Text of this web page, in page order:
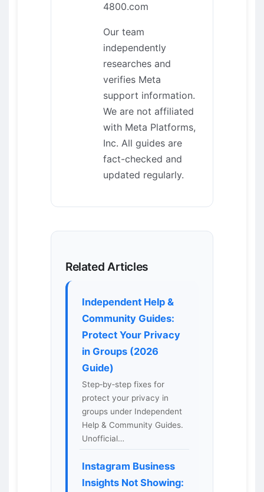
4800.com
Our team
independently
researches and
verifies Meta
support information.
We are not affiliated
with Meta Platforms,
Inc. All guides are
fact-checked and
updated regularly.
Related Articles
Independent Help &
Community Guides:
Protect Your Privacy
in Groups (2026
Guide)
Step‑by‑step fixes for
protect your privacy in
groups under Independent
Help & Community Guides.
Unofficial…
Instagram Business
Insights Not Showing: